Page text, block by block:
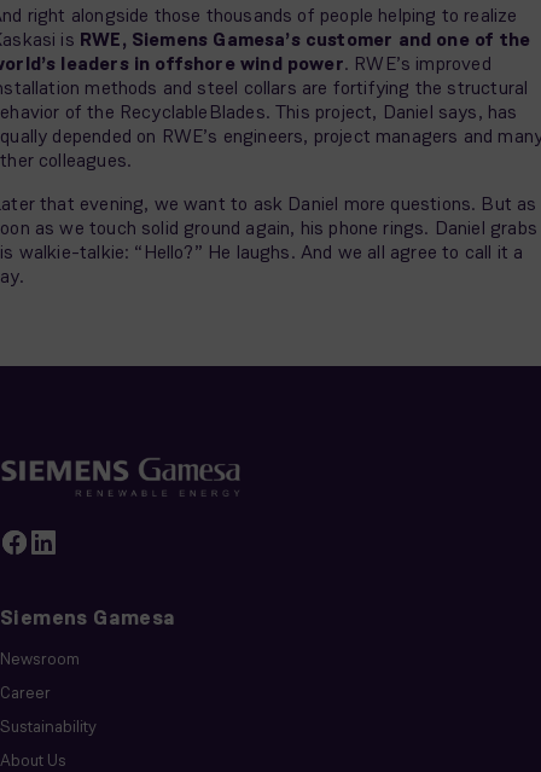
right alongside those thousands of people helping to realize
is RWE, Siemens Gamesa’s customer and one of the
leaders in offshore wind power. RWE’s improved
methods and steel collars are fortifying the structural
of the RecyclableBlades. This project, Daniel says, has
depended on RWE’s engineers, project managers and
colleagues.
that evening, we want to ask Daniel more questions. But as
as we touch solid ground again, his phone rings. Daniel grabs
walkie-talkie: “Hello?” He laughs. And we all agree to call it a
Siemens Gamesa
Newsroom
Career
Sustainability
About Us